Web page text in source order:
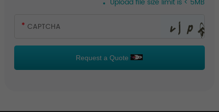
Request a Quote